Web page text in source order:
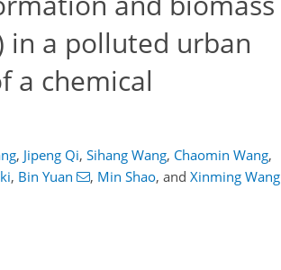
in a polluted urban
a chemical
, Jipeng Qi, Sihang Wang, Chaomin Wang,
, Bin Yuan , Min Shao, and Xinming Wang